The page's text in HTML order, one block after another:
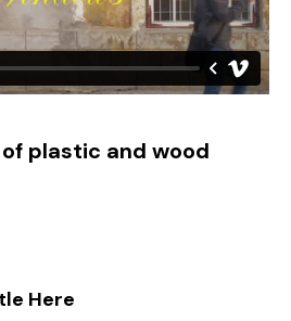
plastic and wood
Here